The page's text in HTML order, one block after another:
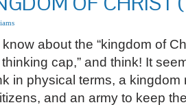
about the “kingdom of
cap,” and think! It
in physical terms, a kingdom
and an army to keep